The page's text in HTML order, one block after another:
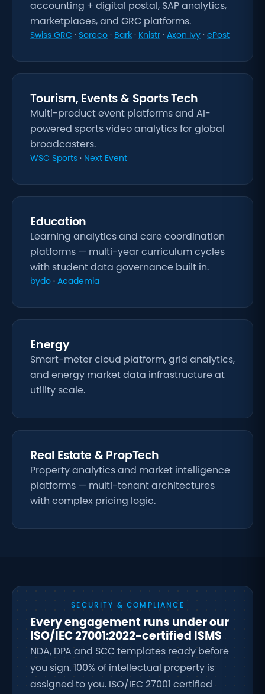
accounting + digital postal, SAP analytics,
marketplaces, and GRC platforms.
Swiss GRC · Soreco · Bark · Knistr · Axon Ivy · ePost
Tourism, Events & Sports Tech
Multi-product event platforms and AI-
powered sports video analytics for global
broadcasters.
WSC Sports · Next Event
Education
Learning analytics and care coordination
platforms — multi-year curriculum cycles
with student data governance built in.
bydo · Academia
Energy
Smart-meter cloud platform, grid analytics,
and energy market data infrastructure at
utility scale.
Real Estate & PropTech
Property analytics and market intelligence
platforms — multi-tenant architectures
with complex pricing logic.
SECURITY & COMPLIANCE
Every engagement runs under our
ISO/IEC 27001:2022-certified ISMS
NDA, DPA and SCC templates ready before
you sign. 100% of intellectual property is
assigned to you. ISO/IEC 27001 certified